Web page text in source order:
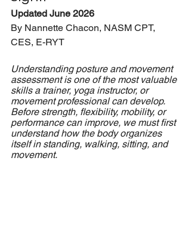
Updated June 2026
By Nannette Chacon, NASM CPT,
CES, E-RYT
Understanding posture and movement
assessment is one of the most valuable
skills a trainer, yoga instructor, or
movement professional can develop.
Before strength, flexibility, mobility, or
performance can improve, we must first
understand how the body organizes
itself in standing, walking, sitting, and
movement.